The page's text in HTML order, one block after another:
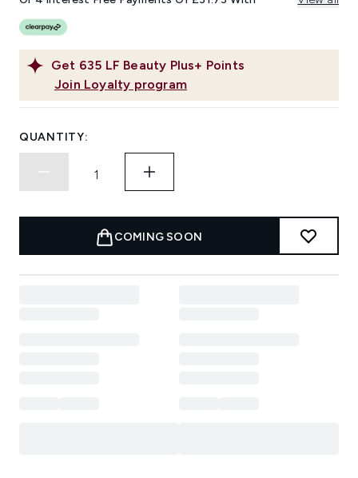
page
Get 635 LF Beauty Plus+ Points
Join Loyalty program
QUANTITY:
COMING SOON